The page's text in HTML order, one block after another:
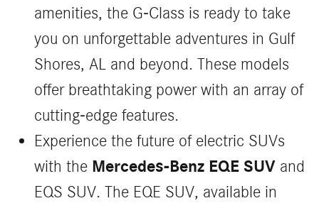
amenities, the G-Class is ready to take
you on unforgettable adventures in Gulf
Shores, AL and beyond. These models
offer breathtaking power with an array of
cutting-edge features.
Experience the future of electric SUVs
with the Mercedes-Benz EQE SUV and
EQS SUV. The EQE SUV, available in